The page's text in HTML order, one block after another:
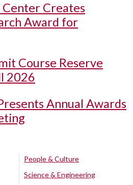
Center Creates
Award for
Course Reserve
2026
Annual Awards
People & Culture
Science & Engineering